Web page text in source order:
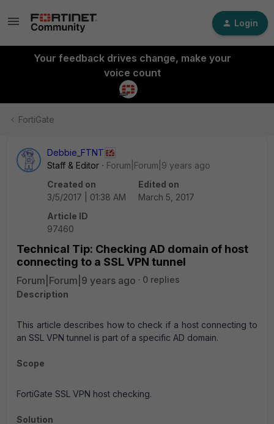
Login
Your feedback drives change, make your
voice count
FortiGate
Debbie_FTNT
Staff & Editor
Forum|Forum|9 years ago
Created on
3/5/2017 | 01:38 AM
Edited on
March 5, 2017
Article ID
97460
Technical Tip: Checking AD domain of host
connecting to a SSL VPN tunnel
Forum|Forum|9 years ago
0 replies
Description
This article describes how to check if a host connecting to
an SSL VPN tunnel is part of a specific AD domain.
Scope
FortiGate SSL VPN host checking.
Solution